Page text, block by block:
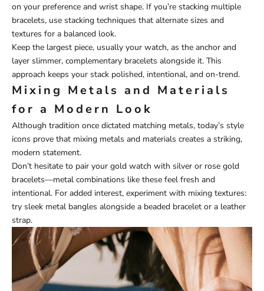
on your preference and wrist shape. If you’re stacking multiple
bracelets, use stacking techniques that alternate sizes and
textures for a balanced look.
Keep the largest piece, usually your watch, as the anchor and
layer slimmer, complementary bracelets alongside it. This
approach keeps your stack polished, intentional, and on-trend.
Mixing Metals and Materials
for a Modern Look
Although tradition once dictated matching metals, today’s style
icons prove that mixing metals and materials creates a striking,
modern statement.
Don’t hesitate to pair your gold watch with silver or rose gold
bracelets—metal combinations like these feel fresh and
intentional. For added interest, experiment with mixing textures:
try sleek metal bangles alongside a beaded bracelet or a leather
strap.